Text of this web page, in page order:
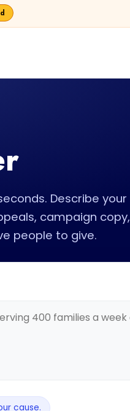
Describe your
campaign copy,
people to give.
cause.